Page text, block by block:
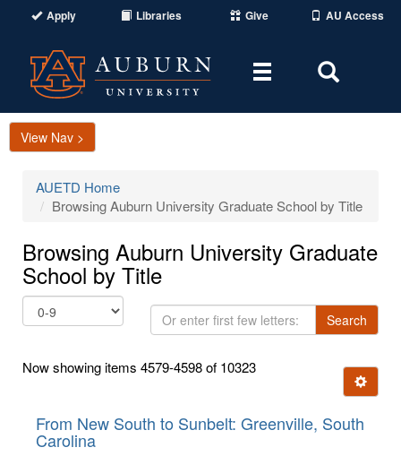
Apply Libraries Give AU Access
Toggle
Area
View Nav >
AUETD Home
Browsing Auburn University Graduate School by Title
Browsing Auburn University Graduate
School by Title
Or
enter
few
Search
Now showing items 4579-4598 of 10323
Ignore
From New South to Sunbelt: Greenville, South
Carolina